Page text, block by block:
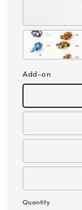
Add-on
Quantity